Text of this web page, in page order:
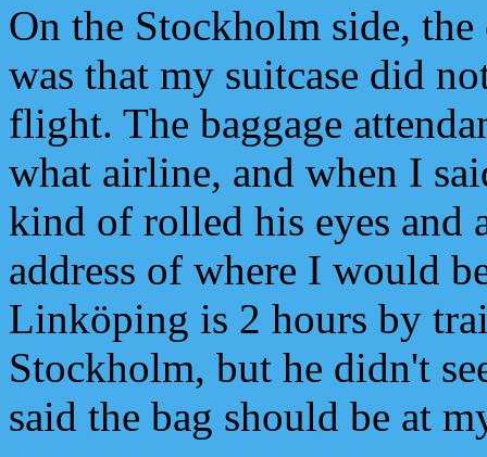
On the Stockholm side,
was that my suitcase did
flight. The baggage
what airline, and when I
kind of rolled his eyes and
address of where I would
Linköping is 2 hours by
Stockholm, but he didn't
said the bag should be at